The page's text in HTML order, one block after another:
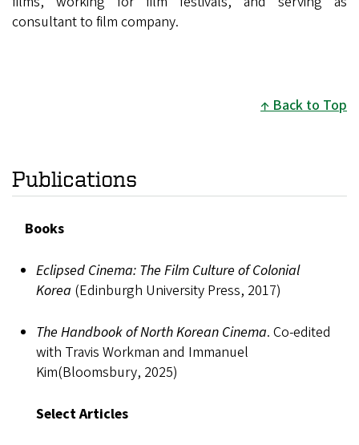
consultant to film company.
Back to Top
Publications
Books
Eclipsed Cinema: The Film Culture of Colonial
Korea (Edinburgh University Press, 2017)
The Handbook of North Korean Cinema. Co-edited
with Travis Workman and Immanuel
Kim(Bloomsbury, 2025)
Select Articles